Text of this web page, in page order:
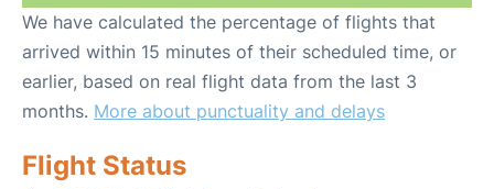
We have calculated the percentage of flights that
arrived within 15 minutes of their scheduled time, or
earlier, based on real flight data from the last 3
months. More about punctuality and delays
Flight Status